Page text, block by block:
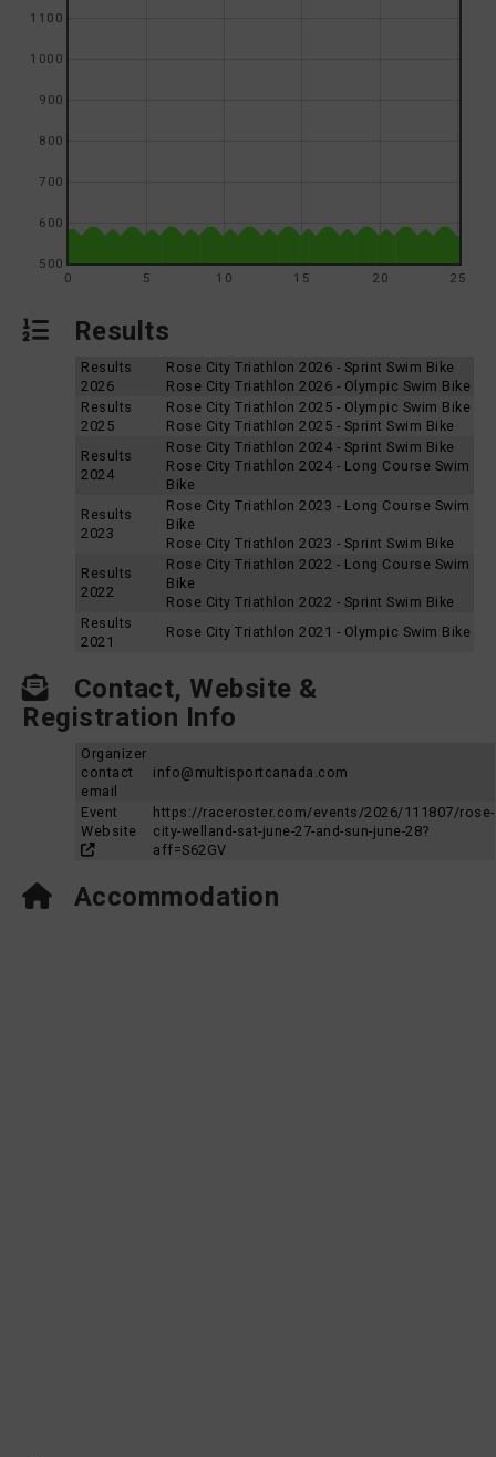
0 5 10 15 20 25
500
600
700
800
900
1000
1100
Results
Results
2026
Rose City Triathlon 2026 - Sprint Swim Bike
Rose City Triathlon 2026 - Olympic Swim Bike
Results
2025
Rose City Triathlon 2025 - Olympic Swim Bike
Rose City Triathlon 2025 - Sprint Swim Bike
Results
2024
Rose City Triathlon 2024 - Sprint Swim Bike
Rose City Triathlon 2024 - Long Course Swim
Bike
Results
2023
Rose City Triathlon 2023 - Long Course Swim
Bike
Rose City Triathlon 2023 - Sprint Swim Bike
Results
2022
Rose City Triathlon 2022 - Long Course Swim
Bike
Rose City Triathlon 2022 - Sprint Swim Bike
Results
2021
Rose City Triathlon 2021 - Olympic Swim Bike
Contact, Website &
Registration Info
Organizer
contact
email
info@multisportcanada.com
Event
Website
https://raceroster.com/events/2026/111807/rose-
city-welland-sat-june-27-and-sun-june-28?
aff=S62GV
Accommodation